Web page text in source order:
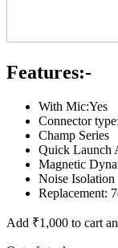
Features:-
With Mic:Yes
Connector
Champ Series
Quick Launch
Magnetic
Noise Isolation
Replacement:
Add ₹1,000 to cart